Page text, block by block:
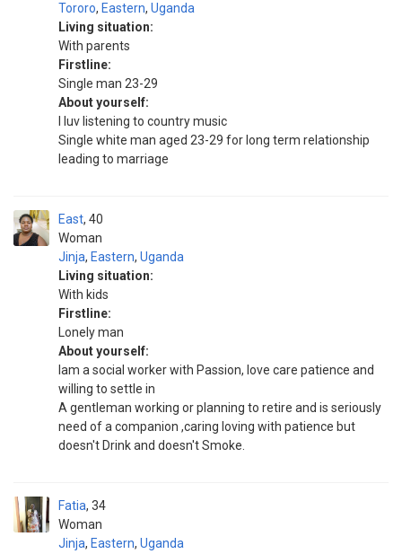
Tororo, Eastern, Uganda
Living situation:
With parents
Firstline:
Single man 23-29
About yourself:
I luv listening to country music
Single white man aged 23-29 for long term relationship
leading to marriage
East
Woman
40
Jinja, Eastern, Uganda
Living situation:
With kids
Firstline:
Lonely man
About yourself:
Iam a social worker with Passion, love care patience and
willing to settle in
A gentleman working or planning to retire and is seriously
need of a companion ,caring loving with patience but
doesn't Drink and doesn't Smoke.
Fatia
Woman
34
Jinja, Eastern, Uganda